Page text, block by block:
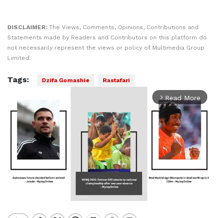
DISCLAIMER: The Views, Comments, Opinions, Contributions and
Statements made by Readers and Contributors on this platform do
not necessarily represent the views or policy of Multimedia Group
Limited.
Tags: Dzifa Gomashie Rastafari
arrow_forward_ios Read More